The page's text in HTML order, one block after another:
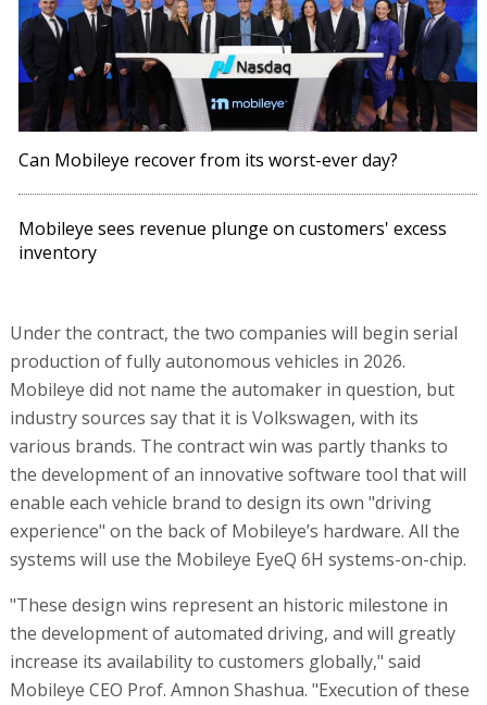
Can Mobileye recover from its worst-ever day?
Mobileye sees revenue plunge on customers' excess
inventory
Under the contract, the two companies will begin serial
production of fully autonomous vehicles in 2026.
Mobileye did not name the automaker in question, but
industry sources say that it is Volkswagen, with its
various brands. The contract win was partly thanks to
the development of an innovative software tool that will
enable each vehicle brand to design its own "driving
experience" on the back of Mobileye’s hardware. All the
systems will use the Mobileye EyeQ 6H systems-on-chip.
"These design wins represent an historic milestone in
the development of automated driving, and will greatly
increase its availability to customers globally," said
Mobileye CEO Prof. Amnon Shashua. "Execution of these